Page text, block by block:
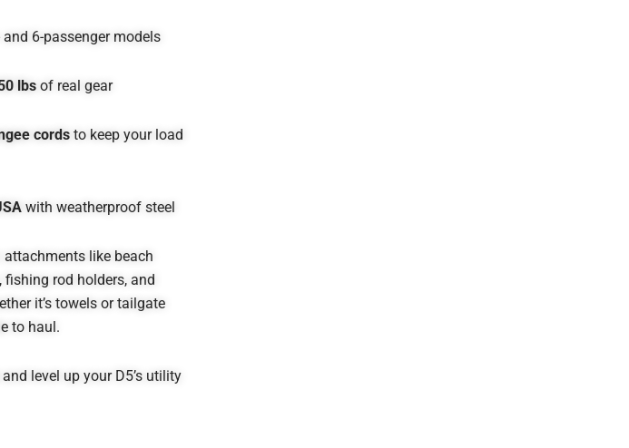
6-passenger models
lbs of real gear
cords to keep your load
with weatherproof steel
like beach
fishing rod holders, and
it’s towels or tailgate
to haul.
and level up your D5’s utility